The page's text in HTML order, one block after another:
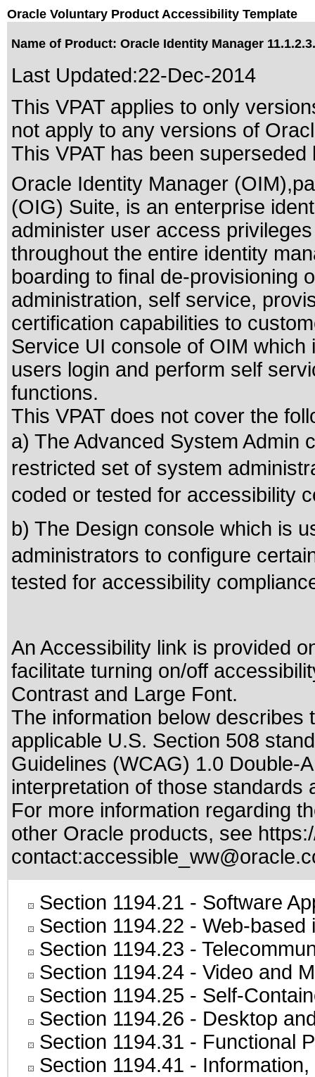
Oracle Voluntary Product Accessibility Template
Name of Product: Oracle Identity Manager
Last Updated:22-Dec-2014
This VPAT applies to only
not apply to any versions of
This VPAT has been
Oracle Identity Manager
(OIG) Suite, is an enterprise
administer user access
throughout the entire identity
boarding to final de-provisioning
administration, self service,
certification capabilities to
Service UI console of OIM
users login and perform self
functions.
This VPAT does not cover the
a) The Advanced System Admin
restricted set of system
coded or tested for accessibility
b) The Design console which is
administrators to configure
tested for accessibility
An Accessibility link is provided
facilitate turning on/off
Contrast and Large Font.
The information below
applicable U.S. Section 508
Guidelines (WCAG) 1.0 Double-
interpretation of those standards
For more information regarding
other Oracle products, see
contact:
Section 1194.21 - Software
Section 1194.22 - Web-based
Section 1194.23 -
Section 1194.24 - Video and
Section 1194.25 - Self-
Section 1194.26 - Desktop
Section 1194.31 - Functional
Section 1194.41 -